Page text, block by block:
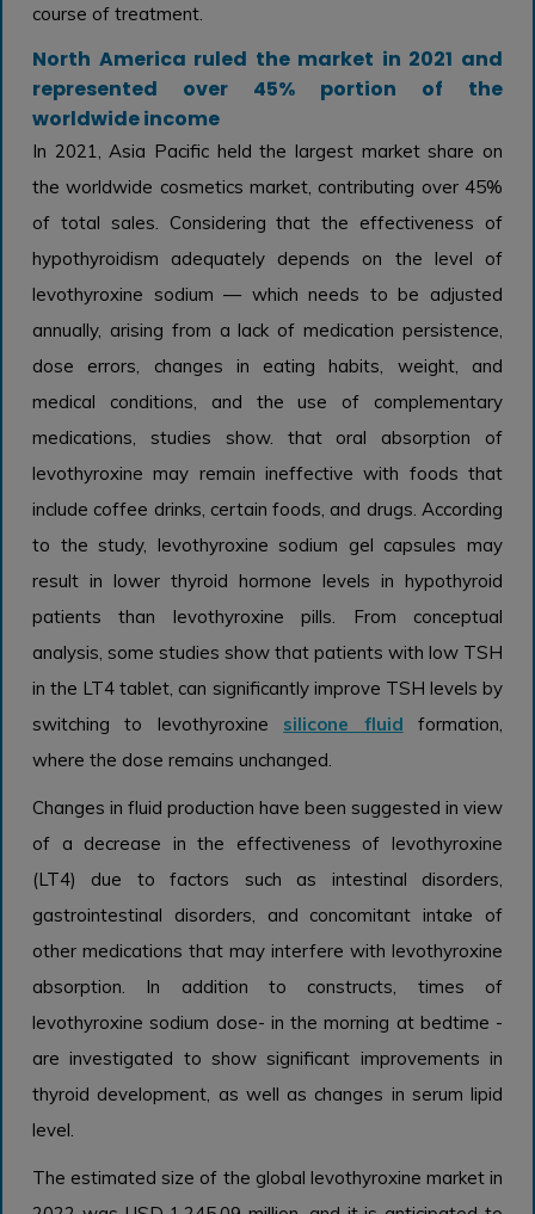
course of treatment.
North America ruled the market in 2021 and
represented over 45% portion of the
worldwide income
In 2021, Asia Pacific held the largest market share on
the worldwide cosmetics market, contributing over 45%
of total sales. Considering that the effectiveness of
hypothyroidism adequately depends on the level of
levothyroxine sodium — which needs to be adjusted
annually, arising from a lack of medication persistence,
dose errors, changes in eating habits, weight, and
medical conditions, and the use of complementary
medications, studies show. that oral absorption of
levothyroxine may remain ineffective with foods that
include coffee drinks, certain foods, and drugs. According
to the study, levothyroxine sodium gel capsules may
result in lower thyroid hormone levels in hypothyroid
patients than levothyroxine pills. From conceptual
analysis, some studies show that patients with low TSH
in the LT4 tablet, can significantly improve TSH levels by
switching to levothyroxine silicone fluid formation,
where the dose remains unchanged.
Changes in fluid production have been suggested in view
of a decrease in the effectiveness of levothyroxine
(LT4) due to factors such as intestinal disorders,
gastrointestinal disorders, and concomitant intake of
other medications that may interfere with levothyroxine
absorption. In addition to constructs, times of
levothyroxine sodium dose- in the morning at bedtime -
are investigated to show significant improvements in
thyroid development, as well as changes in serum lipid
level.
The estimated size of the global levothyroxine market in